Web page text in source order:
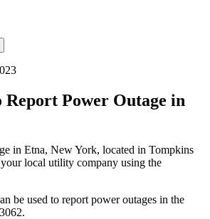
Report Power Outage in
in Etna, New York, located in Tompkins
local utility company using the
be used to report power outages in the